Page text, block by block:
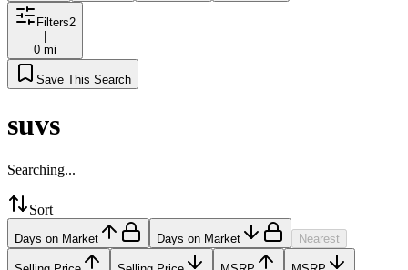
Filters2
0 mi
Save This Search
suvs
Searching...
Sort
Days on Market Days on Market Nearest